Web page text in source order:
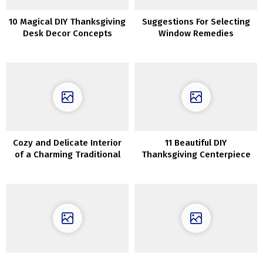
10 Magical DIY Thanksgiving
Desk Decor Concepts
Suggestions For Selecting
Window Remedies
Cozy and Delicate Interior
of a Charming Traditional
11 Beautiful DIY
Thanksgiving Centerpiece